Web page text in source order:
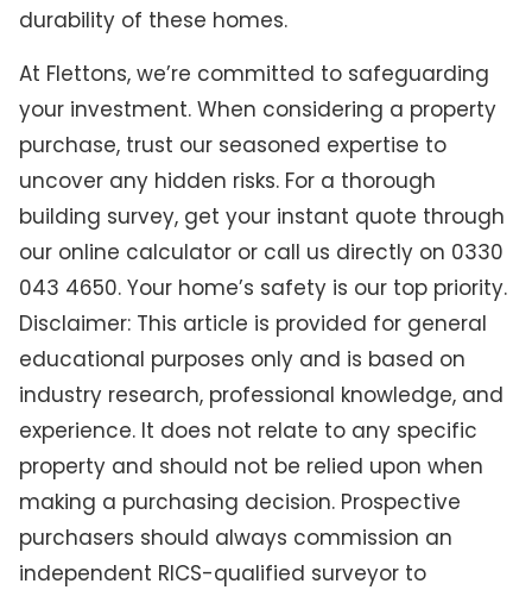
durability of these homes.
At Flettons, we’re committed to safeguarding
your investment. When considering a property
purchase, trust our seasoned expertise to
uncover any hidden risks. For a thorough
building survey, get your instant quote through
our online calculator or call us directly on 0330
043 4650. Your home’s safety is our top priority.
Disclaimer: This article is provided for general
educational purposes only and is based on
industry research, professional knowledge, and
experience. It does not relate to any specific
property and should not be relied upon when
making a purchasing decision. Prospective
purchasers should always commission an
independent RICS-qualified surveyor to